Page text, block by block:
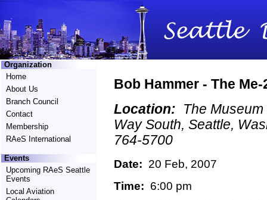
Organization
Home
About Us
Branch Council
Contact
Membership
RAeS International
Events
Upcoming RAeS Seattle
Events
Local Aviation
Bob Hammer - The
Location: The
Way South, Seattle,
764-5700
Date: 20 Feb, 2007
Time: 6:00 pm